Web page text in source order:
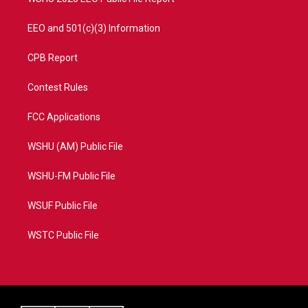
EEO and 501(c)(3) Information
CPB Report
Contest Rules
FCC Applications
WSHU (AM) Public File
WSHU-FM Public File
WSUF Public File
WSTC Public File